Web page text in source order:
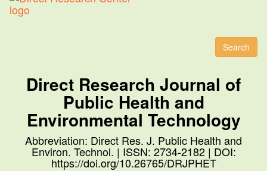
Search
Direct Research Journal of
Public Health and
Environmental Technology
Abbreviation: Direct Res. J. Public Health and
Environ. Technol. | ISSN: 2734-2182 | DOI:
https://doi.org/10.26765/DRJPHET